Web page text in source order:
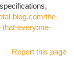
blog.com/the-
that-everyone-
Report this page